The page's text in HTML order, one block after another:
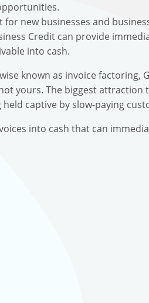
new businesses and
Credit can provide
into cash.
known as invoice factoring,
yours. The biggest attraction
captive by slow-paying
into cash that can